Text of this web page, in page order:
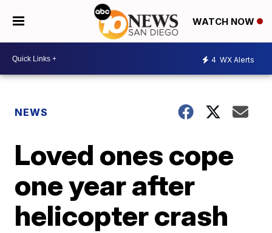
WATCH NOW
4 WX Alerts
NEWS
Loved ones cope
one year after
helicopter crash